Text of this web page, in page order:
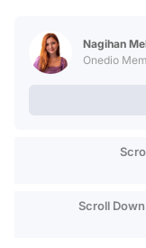
Nagihan
Onedio
Scroll